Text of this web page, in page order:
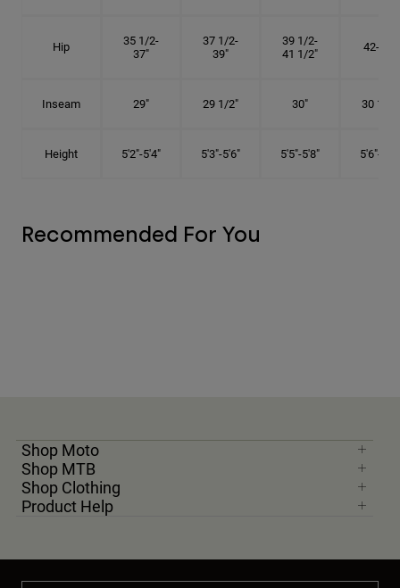
Hip
35 1/2-
37"
37 1/2-
39"
39 1/2-
41 1/2"
42-45"
Inseam 29" 29 1/2" 30" 30 1/2"
Height 5'2"-5'4" 5'3"-5'6" 5'5"-5'8" 5'6"-5'9"
Recommended For You
Shop Moto
Shop MTB
Shop Clothing
Product Help